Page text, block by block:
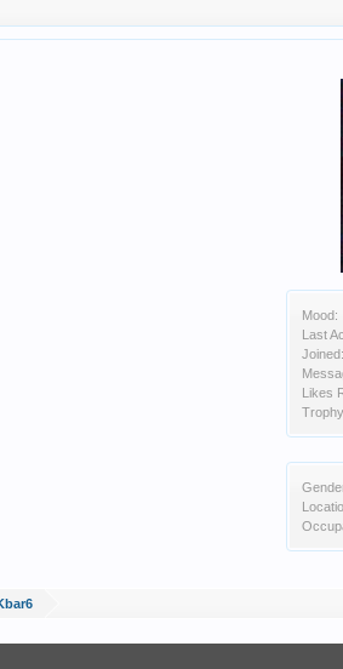
Mood:
Last
Joined:
Likes